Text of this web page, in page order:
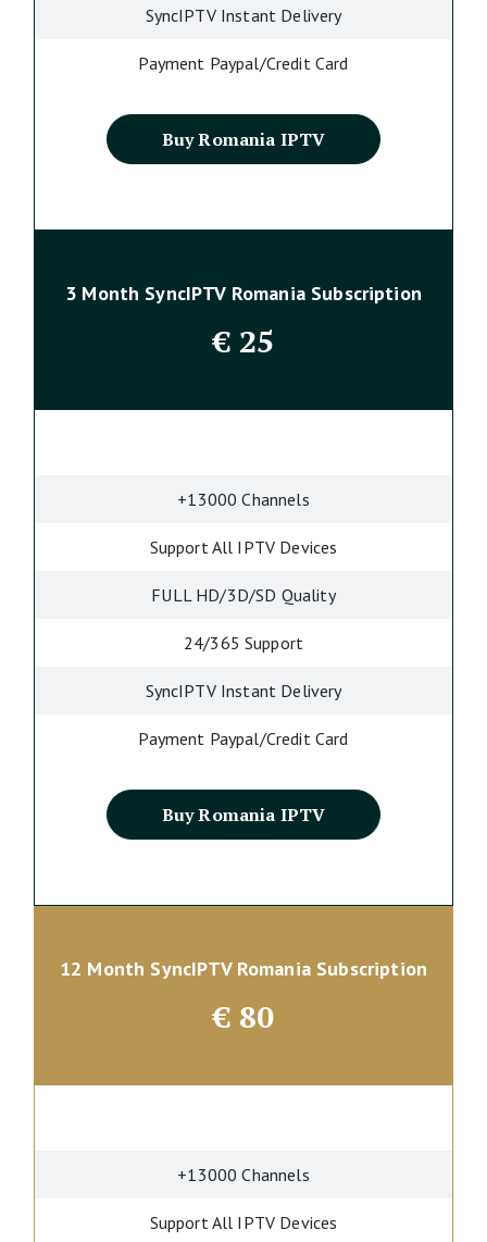
SyncIPTV Instant Delivery
Payment Paypal/Credit Card
Buy Romania IPTV
3 Month SyncIPTV Romania Subscription
€25
+13000 Channels
Support All IPTV Devices
FULL HD/3D/SD Quality
24/365 Support
SyncIPTV Instant Delivery
Payment Paypal/Credit Card
Buy Romania IPTV
12 Month SyncIPTV Romania Subscription
€80
+13000 Channels
Support All IPTV Devices